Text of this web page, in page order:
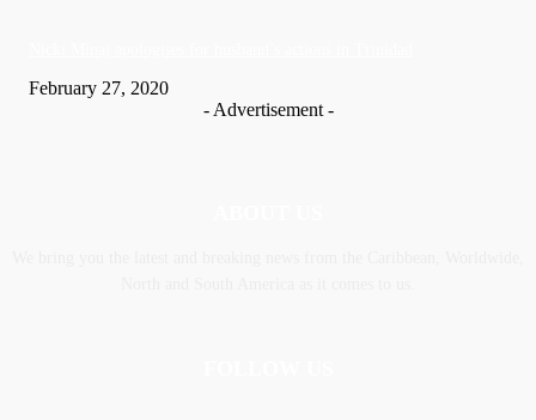
February 27, 2020
- Advertisement -